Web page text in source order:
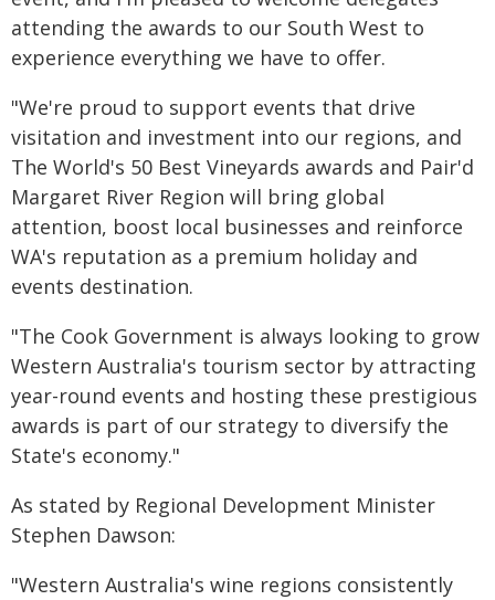
attending the awards to our South West to
experience everything we have to offer.
"We're proud to support events that drive
visitation and investment into our regions, and
The World's 50 Best Vineyards awards and Pair'd
Margaret River Region will bring global
attention, boost local businesses and reinforce
WA's reputation as a premium holiday and
events destination.
"The Cook Government is always looking to grow
Western Australia's tourism sector by attracting
year-round events and hosting these prestigious
awards is part of our strategy to diversify the
State's economy."
As stated by Regional Development Minister
Stephen Dawson:
"Western Australia's wine regions consistently